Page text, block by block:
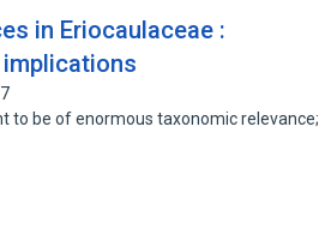
in Eriocaulaceae :
to be of enormous taxonomic relevance;